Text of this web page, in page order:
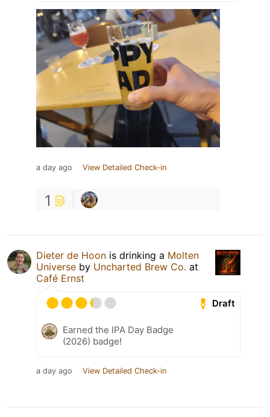
a day ago View Detailed Check-in
1
Dieter de Hoon is drinking a Molten
Universe by Uncharted Brew Co. at
Café Ernst
Draft
Earned the IPA Day Badge
(2026) badge!
a day ago View Detailed Check-in